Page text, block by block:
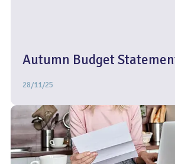
Autumn Budget
28/11/25